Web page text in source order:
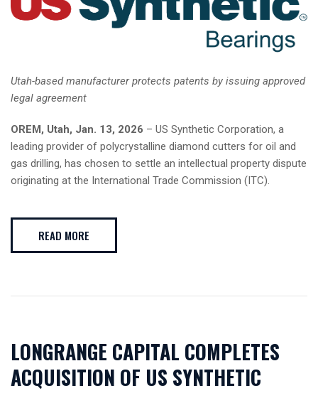
Utah-based manufacturer protects patents by issuing approved
legal agreement
OREM, Utah, Jan. 13, 2026 – US Synthetic Corporation, a
leading provider of polycrystalline diamond cutters for oil and
gas drilling, has chosen to settle an intellectual property dispute
originating at the International Trade Commission (ITC).
READ MORE
LONGRANGE CAPITAL COMPLETES
ACQUISITION OF US SYNTHETIC